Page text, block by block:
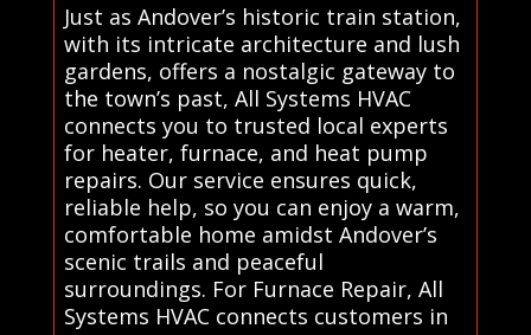
Just as Andover’s historic train station,
with its intricate architecture and lush
gardens, offers a nostalgic gateway to
the town’s past, All Systems HVAC
connects you to trusted local experts
for heater, furnace, and heat pump
repairs. Our service ensures quick,
reliable help, so you can enjoy a warm,
comfortable home amidst Andover’s
scenic trails and peaceful
surroundings. For Furnace Repair, All
Systems HVAC connects customers in